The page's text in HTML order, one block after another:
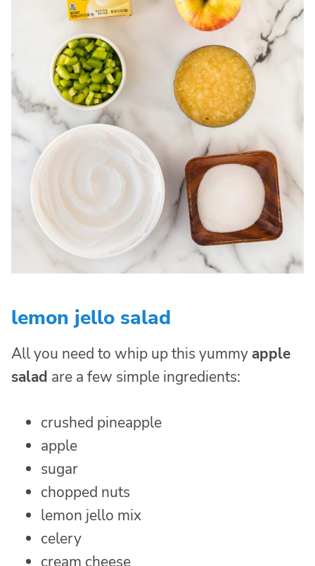
lemon jello salad
All you need to whip up this yummy apple
salad are a few simple ingredients:
crushed pineapple
apple
sugar
chopped nuts
lemon jello mix
celery
cream cheese